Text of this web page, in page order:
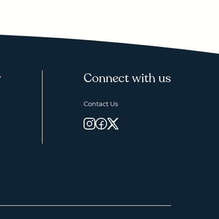
Connect with us
Contact Us